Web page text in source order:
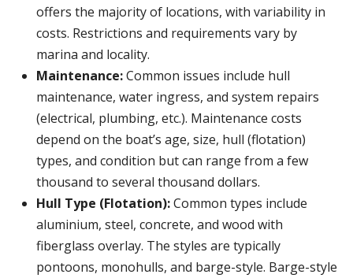
offers the majority of locations, with variability in
costs. Restrictions and requirements vary by
marina and locality.
Maintenance:Common issues include hull
maintenance, water ingress, and system repairs
(electrical, plumbing, etc.). Maintenance costs
depend on the boat’s age, size, hull (flotation)
types, and condition but can range from a few
thousand to several thousand dollars.
Hull Type (Flotation):Common types include
aluminium, steel, concrete, and wood with
fiberglass overlay. The styles are typically
pontoons, monohulls, and barge-style. Barge-style